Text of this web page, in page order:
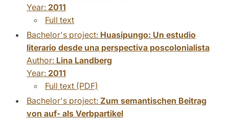
Year: 2011
Full text
Bachelor's project: Huasipungo: Un estudio
literario desde una perspectiva poscolonialista
Author: Lina Landberg
Year: 2011
Full text (PDF)
Bachelor's project: Zum semantischen Beitrag
von auf- als Verbpartikel